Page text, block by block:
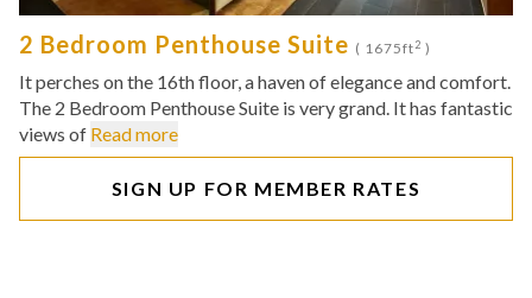
2 Bedroom Penthouse Suite ( 1675ft2 )
It perches on the 16th floor, a haven of elegance and comfort.
The 2 Bedroom Penthouse Suite is very grand. It has fantastic
views of Read more
SIGN UP FOR MEMBER RATES